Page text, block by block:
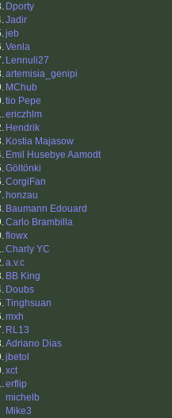
Dporty
Jadir
jeb
Venla
Lennuli27
artemisia_genipi
MChub
tio Pepe
ericzhlm
Hendrik
Kostia Majasow
Emil Husebye Aamodt
Göltönki
CorgiFan
honzau
Baumann Edouard
Carlo Brambilla
flowx
Charly YC
a.v.c
BB King
Doubs
Tinghsuan
mxh
RL13
Adriano Dias
jbetol
xct
erflip
michelb
Mike3